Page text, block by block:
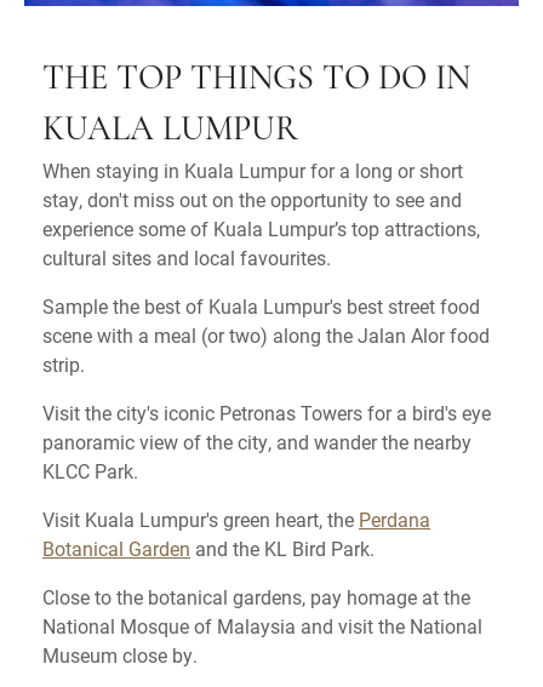
THE TOP THINGS TO DO IN
KUALA LUMPUR
When staying in Kuala Lumpur for a long or short
stay, don't miss out on the opportunity to see and
experience some of Kuala Lumpur’s top attractions,
cultural sites and local favourites.
Sample the best of Kuala Lumpur's best street food
scene with a meal (or two) along the Jalan Alor food
strip.
Visit the city's iconic Petronas Towers for a bird's eye
panoramic view of the city, and wander the nearby
KLCC Park.
Visit Kuala Lumpur's green heart, the Perdana
Botanical Garden and the KL Bird Park.
Close to the botanical gardens, pay homage at the
National Mosque of Malaysia and visit the National
Museum close by.